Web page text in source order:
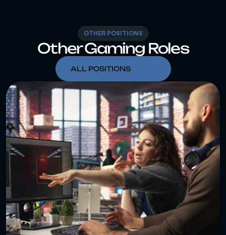
OTHER POSITIONS
Other Gaming Roles
ALL POSITIONS